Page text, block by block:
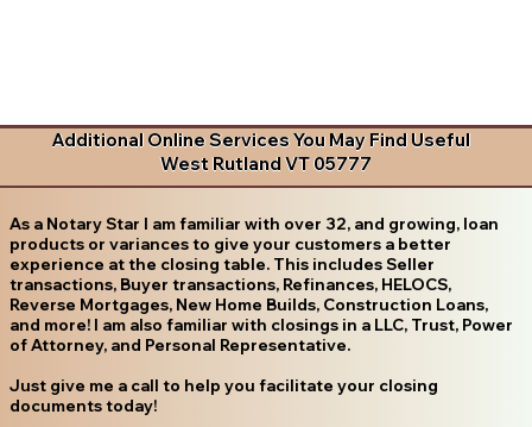
Additional Online Services You May Find Useful
West Rutland VT 05777
As a Notary Star I am familiar with over 32, and growing, loan
products or variances to give your customers a better
experience at the closing table. This includes Seller
transactions, Buyer transactions, Refinances, HELOCS,
Reverse Mortgages, New Home Builds, Construction Loans,
and more! I am also familiar with closings in a LLC, Trust, Power
of Attorney, and Personal Representative.
Just give me a call to help you facilitate your closing
documents today!